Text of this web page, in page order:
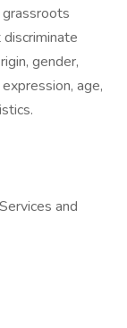
gender,
age,
and